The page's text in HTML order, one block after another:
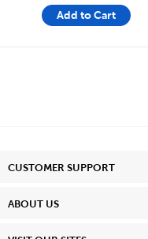
Add to Cart
CUSTOMER SUPPORT
ABOUT US